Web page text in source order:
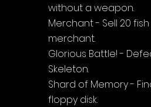
without a weapon.
Merchant - Sell 20
merchant.
Glorious Battle! -
Skeleton.
Shard of Memory -
floppy disk.